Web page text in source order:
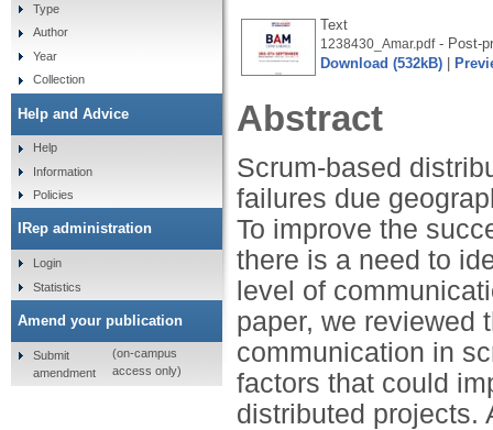
Text
1238430_Amar.pdf- Post-
Download (532kB)
Abstract
Scrum-based
failures due
To improve the
there is a need to
level of
paper, we reviewed
communication in
factors that could
distributed projects.
Type
Author
Year
Collection
Help and Advice
Help
Information
Policies
IRep administration
Login
Statistics
Amend your publication
Submit
amendment
(on-campus
access only)